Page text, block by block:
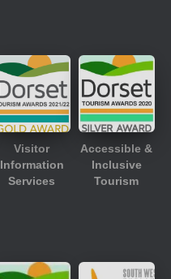
Visitor
Information
Services
Accessible &
Inclusive
Tourism